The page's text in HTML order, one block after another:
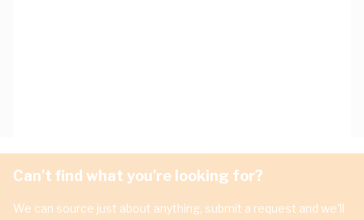
Can't find what you're looking for?
We can source just about anything, submit a request and we'll